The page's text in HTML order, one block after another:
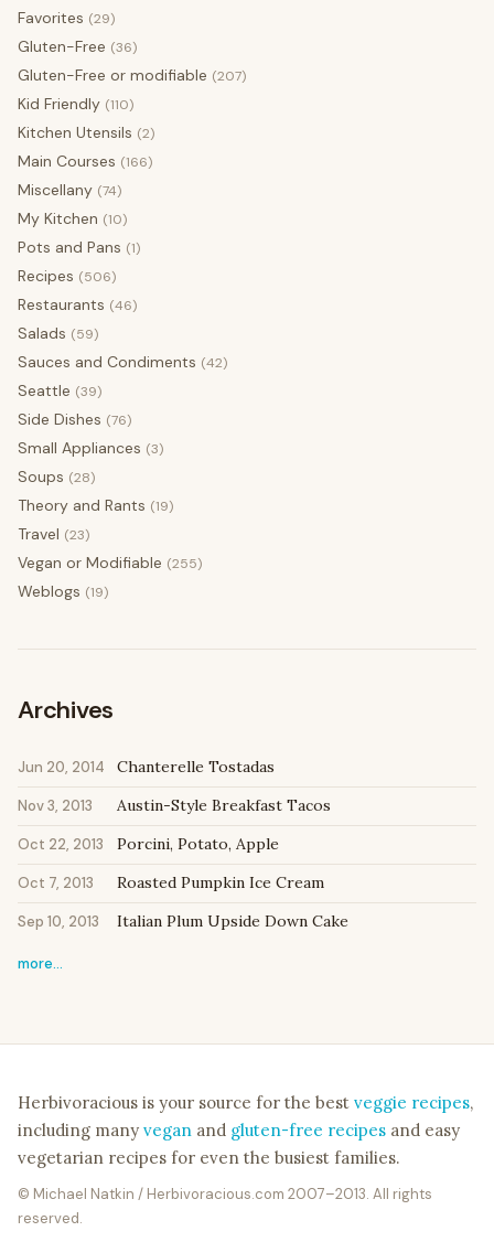
Favorites (29)
Gluten-Free (36)
Gluten-Free or modifiable (207)
Kid Friendly (110)
Kitchen Utensils (2)
Main Courses (166)
Miscellany (74)
My Kitchen (10)
Pots and Pans (1)
Recipes (506)
Restaurants (46)
Salads (59)
Sauces and Condiments (42)
Seattle (39)
Side Dishes (76)
Small Appliances (3)
Soups (28)
Theory and Rants (19)
Travel (23)
Vegan or Modifiable (255)
Weblogs (19)
Archives
Jun 20, 2014 Chanterelle Tostadas
Nov 3, 2013 Austin-Style Breakfast Tacos
Oct 22, 2013 Porcini, Potato, Apple
Oct 7, 2013 Roasted Pumpkin Ice Cream
Sep 10, 2013 Italian Plum Upside Down Cake
more…
Herbivoracious is your source for the best veggie recipes,
including many vegan and gluten-free recipes and easy
vegetarian recipes for even the busiest families.
© Michael Natkin / Herbivoracious.com 2007–2013. All rights
reserved.